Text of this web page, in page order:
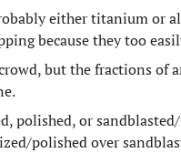
either titanium or
because they too
but the fractions of
polished, or
polished over